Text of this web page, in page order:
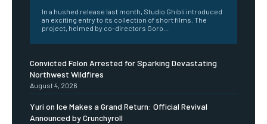
In a hushed release last month, Studio Ghibli introduced
an exciting entry to its collection of short films. The
project, helmed by co-directors Goro...
Convicted Felon Arrested for Sparking Devastating
Northwest Wildfires
August 4, 2026
Yuri on Ice Makes a Grand Return: Official Revival
Announced by Crunchyroll